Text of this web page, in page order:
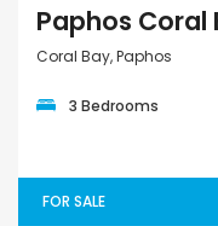
Coral Bay, Paphos
3 Bedrooms
FOR SALE